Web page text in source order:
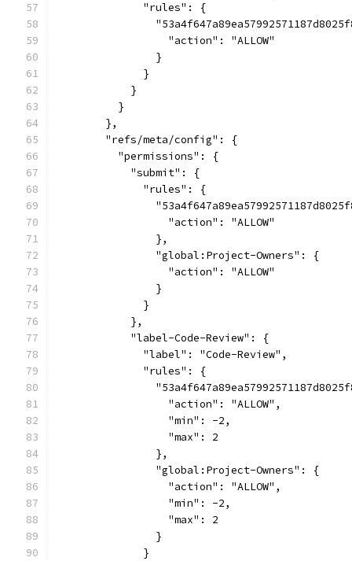
              "rules": {
                  "action": "ALLOW"
                }
              }
            }
          }
        },
        "refs/meta/config": {
          "permissions": {
            "submit": {
              "rules": {
                  "action": "ALLOW"
                },
                "global:Project-Owners": {
                  "action": "ALLOW"
                }
              }
            },
            "label-Code-Review": {
              "label": "Code-Review",
              "rules": {
                  "action": "ALLOW",
                  "min": -2,
                  "max": 2
                },
                "global:Project-Owners": {
                  "action": "ALLOW",
                  "min": -2,
                  "max": 2
                }
              }